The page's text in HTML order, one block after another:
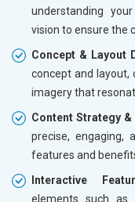
understanding
vision to ensure the
Concept & Layout
concept and layout,
imagery that
Content Strategy
precise, engaging,
features and
Interactive
elements such as